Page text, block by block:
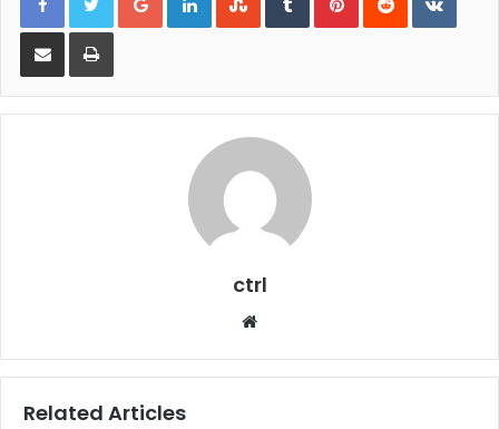
Share via Email Print
ctrl
Website
Related Articles